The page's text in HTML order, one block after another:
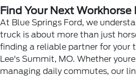
Find Your Next Workhorse
At Blue Springs Ford, we
truck is about more than just
finding a reliable partner for your
Lee's Summit, MO. Whether
managing daily commutes, our